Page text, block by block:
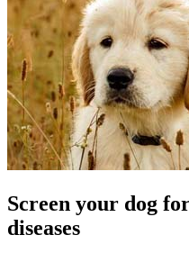
Screen your dog
diseases